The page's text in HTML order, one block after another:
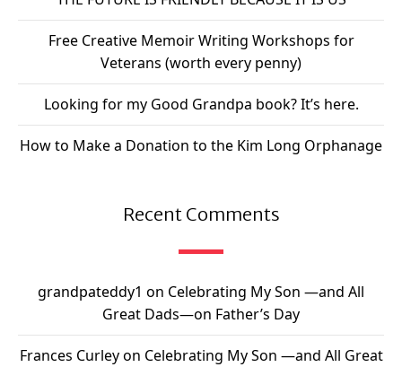
Free Creative Memoir Writing Workshops for
Veterans (worth every penny)
Looking for my Good Grandpa book? It’s here.
How to Make a Donation to the Kim Long Orphanage
Recent Comments
grandpateddy1 on Celebrating My Son —and All
Great Dads—on Father’s Day
Frances Curleyon Celebrating My Son —and All Great